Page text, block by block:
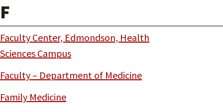
F
Faculty Center, Edmondson, Health
Sciences Campus
Faculty – Department of Medicine
Family Medicine